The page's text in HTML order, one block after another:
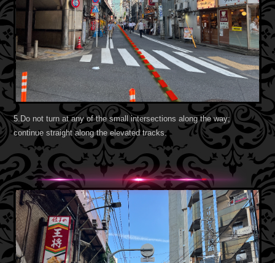
5.Do not turn at any of the small intersections along the way;
continue straight along the elevated tracks.